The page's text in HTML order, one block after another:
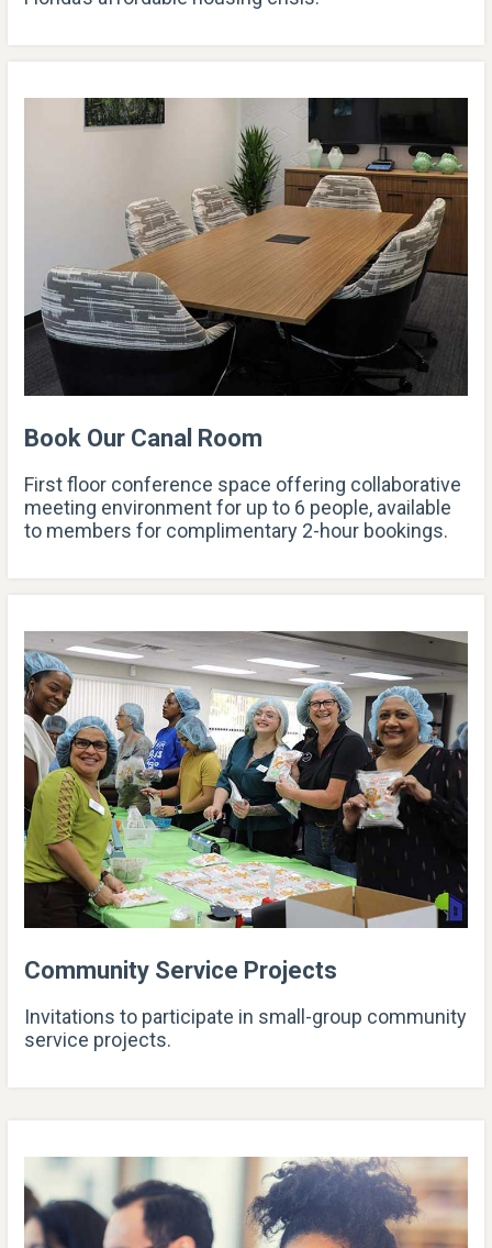
Book Our Canal Room
First floor conference space offering collaborative
meeting environment for up to 6 people, available
to members for complimentary 2-hour bookings.
Community Service Projects
Invitations to participate in small-group community
service projects.